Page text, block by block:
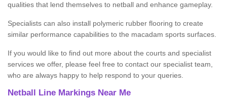
qualities that lend themselves to netball and enhance gameplay.
Specialists can also install polymeric rubber flooring to create
similar performance capabilities to the macadam sports surfaces.
If you would like to find out more about the courts and specialist
services we offer, please feel free to contact our specialist team,
who are always happy to help respond to your queries.
Netball Line Markings Near Me